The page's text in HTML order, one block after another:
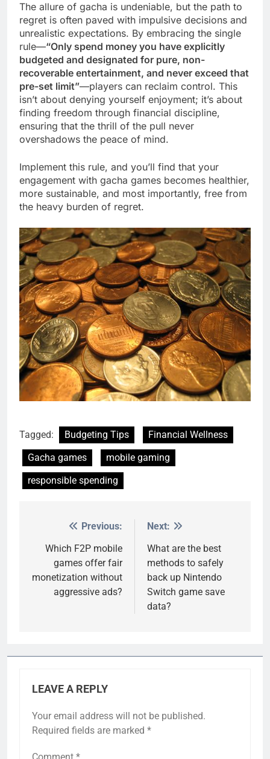
The allure of gacha is undeniable, but the path to
regret is often paved with impulsive decisions and
unrealistic expectations. By embracing the single
rule—“Only spend money you have explicitly
budgeted and designated for pure, non-
recoverable entertainment, and never exceed that
pre-set limit”—players can reclaim control. This
isn’t about denying yourself enjoyment; it’s about
finding freedom through financial discipline,
ensuring that the thrill of the pull never
overshadows the peace of mind.
Implement this rule, and you’ll find that your
engagement with gacha games becomes healthier,
more sustainable, and most importantly, free from
the heavy burden of regret.
Tagged: Budgeting Tips
Financial Wellness
Gacha games
mobile gaming
responsible spending
navigation
Previous:
Which F2P mobile
games offer fair
monetization without
aggressive ads?
Next:
What are the best
methods to safely
back up Nintendo
Switch game save
data?
LEAVE A REPLY
Your email address will not be published.
Required fields are marked *